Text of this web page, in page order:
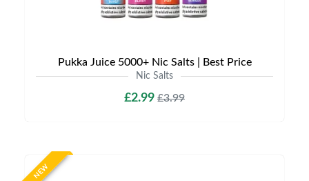
Pukka Juice 5000+ Nic Salts | Best Price
Nic Salts
£2.99 £3.99
NEW